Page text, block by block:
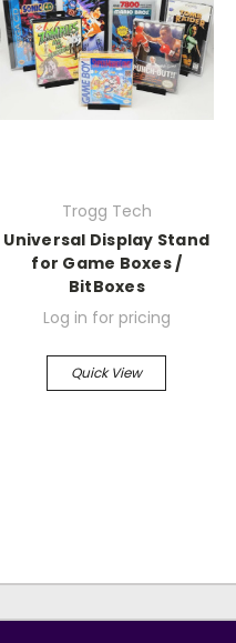
Trogg Tech
Universal Display Stand
for Game Boxes /
BitBoxes
Log in for pricing
Quick View